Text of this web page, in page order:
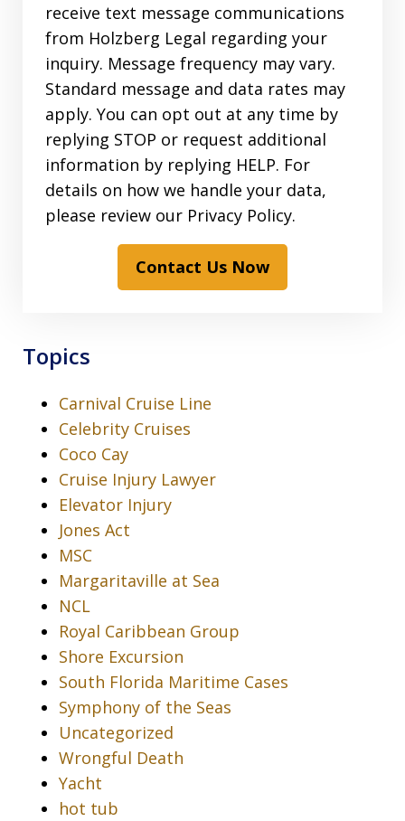
receive text message communications
from Holzberg Legal regarding your
inquiry. Message frequency may vary.
Standard message and data rates may
apply. You can opt out at any time by
replying STOP or request additional
information by replying HELP. For
details on how we handle your data,
please review our Privacy Policy.
Contact Us Now
Topics
Carnival Cruise Line
Celebrity Cruises
Coco Cay
Cruise Injury Lawyer
Elevator Injury
Jones Act
MSC
Margaritaville at Sea
NCL
Royal Caribbean Group
Shore Excursion
South Florida Maritime Cases
Symphony of the Seas
Uncategorized
Wrongful Death
Yacht
hot tub